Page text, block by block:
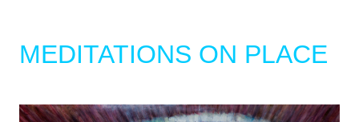
MEDITATIONS ON PLACE